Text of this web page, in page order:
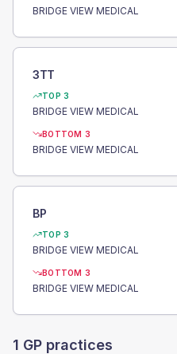
BRIDGE VIEW MEDICAL
3TT
TOP 3
BRIDGE VIEW MEDICAL
BOTTOM 3
BRIDGE VIEW MEDICAL
BP
TOP 3
BRIDGE VIEW MEDICAL
BOTTOM 3
BRIDGE VIEW MEDICAL
1 GP practices